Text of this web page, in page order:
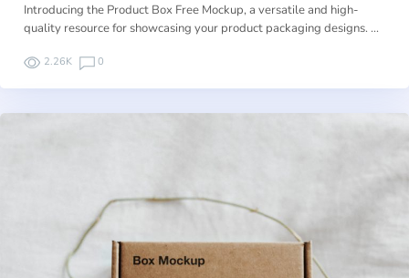
Introducing the Product Box Free Mockup, a versatile and high-
quality resource for showcasing your product packaging designs. …
2.26K 0